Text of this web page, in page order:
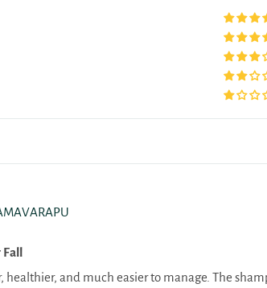
Fall
healthier, and much easier to manage. The